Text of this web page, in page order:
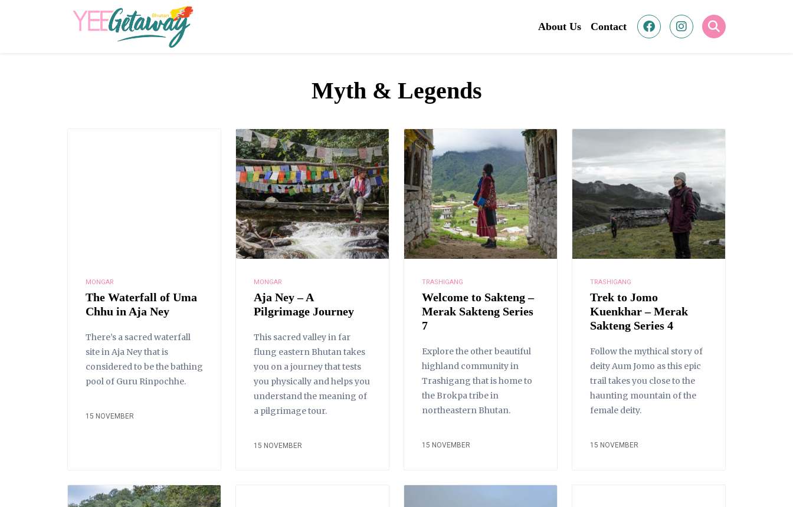
About Us Contact
Myth & Legends
MONGAR
The Waterfall of Uma
Chhu in Aja Ney
There’s a sacred waterfall
site in Aja Ney that is
considered to be the bathing
pool of Guru Rinpochhe.
15 NOVEMBER
MONGAR
Aja Ney – A
Pilgrimage Journey
This sacred valley in far
flung eastern Bhutan takes
you on a journey that tests
you physically and helps you
understand the meaning of
a pilgrimage tour.
15 NOVEMBER
TRASHIGANG
Welcome to Sakteng –
Merak Sakteng Series
7
Explore the other beautiful
highland community in
Trashigang that is home to
the Brokpa tribe in
northeastern Bhutan.
15 NOVEMBER
TRASHIGANG
Trek to Jomo
Kuenkhar – Merak
Sakteng Series 4
Follow the mythical story of
deity Aum Jomo as this epic
trail takes you close to the
haunting mountain of the
female deity.
15 NOVEMBER